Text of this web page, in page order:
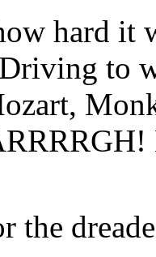
hard it
to
the